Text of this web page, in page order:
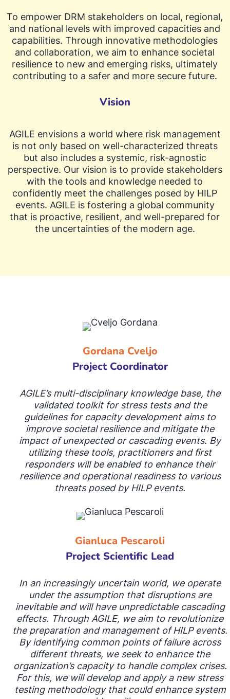
To empower DRM stakeholders on local, regional,
and national levels with improved capacities and
capabilities. Through innovative methodologies
and collaboration, we aim to enhance societal
resilience to new and emerging risks, ultimately
contributing to a safer and more secure future.
Vision
AGILE envisions a world where risk management
is not only based on well-characterized threats
but also includes a systemic, risk-agnostic
perspective. Our vision is to provide stakeholders
with the tools and knowledge needed to
confidently meet the challenges posed by HILP
events. AGILE is fostering a global community
that is proactive, resilient, and well-prepared for
the uncertainties of the modern age.
Gordana Cveljo
Project Coordinator
AGILE’s multi-disciplinary knowledge base, the
validated toolkit for stress tests and the
guidelines for capacity development aims to
improve societal resilience and mitigate the
impact of unexpected or cascading events. By
utilizing these tools, practitioners and first
responders will be enabled to enhance their
resilience and operational readiness to various
threats posed by HILP events.
Gianluca Pescaroli
Project Scientific Lead
In an increasingly uncertain world, we operate
underthe assumption that disruptions are
inevitable and will have unpredictable cascading
effects. Through AGILE, we aim to revolutionize
the preparation and management of HILP events.
By identifying common points of failure across
different threats, we seek to enhance the
organization’s capacity to handle complex crises.
For this, we will develop and apply a new stress
testing methodology that could enhance system